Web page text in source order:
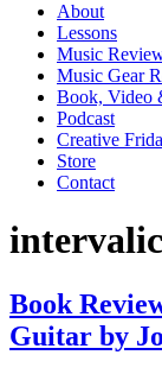
About
Lessons
Music
Music Gear
Book, Video
Podcast
Creative
Store
Contact
Book
Guitar by